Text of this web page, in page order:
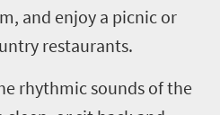
and enjoy a picnic or
restaurants.
rhythmic sounds of the